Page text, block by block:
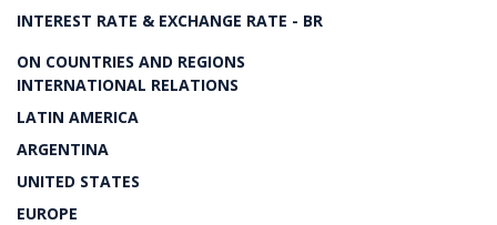
INTEREST RATE & EXCHANGE RATE - BR
ON COUNTRIES AND REGIONS
INTERNATIONAL RELATIONS
LATIN AMERICA
ARGENTINA
UNITED STATES
EUROPE